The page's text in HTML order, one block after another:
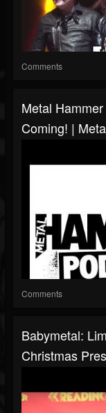
Comments
Metal
Coming! |
Comments
Babymetal:
Christmas